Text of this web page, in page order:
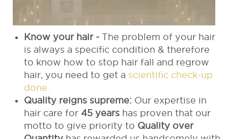
Know your hair - The problem of your hair
is always a specific condition & therefore
to know how to stop hair fall and regrow
hair, you need to get a scientific check-up
done.
Quality reigns supreme: Our expertise in
hair care for 45 years has proven that our
motto to give priority to Quality over